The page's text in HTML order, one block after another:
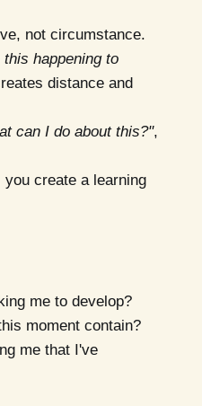
not circumstance.
happening to
distance and
can I do about this?",
create a learning
me to develop?
moment contain?
me that I've